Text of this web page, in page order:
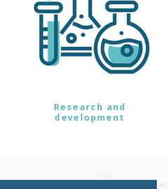
Research and
development